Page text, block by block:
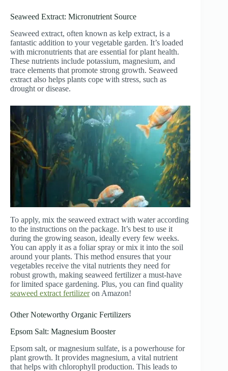
Seaweed Extract: Micronutrient Source
Seaweed extract, often known as kelp extract, is a
fantastic addition to your vegetable garden. It’s loaded
with micronutrients that are essential for plant health.
These nutrients include potassium, magnesium, and
trace elements that promote strong growth. Seaweed
extract also helps plants cope with stress, such as
drought or disease.
To apply, mix the seaweed extract with water according
to the instructions on the package. It’s best to use it
during the growing season, ideally every few weeks.
You can apply it as a foliar spray or mix it into the soil
around your plants. This method ensures that your
vegetables receive the vital nutrients they need for
robust growth, making seaweed fertilizer a must-have
for limited space gardening. Plus, you can find quality
seaweed extract fertilizeron Amazon!
Other Noteworthy Organic Fertilizers
Epsom Salt: Magnesium Booster
Epsom salt, or magnesium sulfate, is a powerhouse for
plant growth. It provides magnesium, a vital nutrient
that helps with chlorophyll production. This leads to